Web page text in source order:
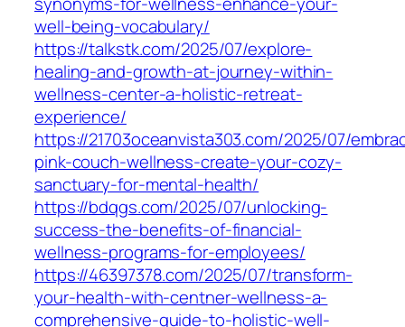
well-being-vocabulary/
https://talkstk.com/2025/07/explore-
healing-and-growth-at-journey-within-
wellness-center-a-holistic-retreat-
experience/
https://21703oceanvista303.com/2025/07/
pink-couch-wellness-create-your-cozy-
sanctuary-for-mental-health/
https://bdqgs.com/2025/07/unlocking-
success-the-benefits-of-financial-
wellness-programs-for-employees/
https://46397378.com/2025/07/transform-
your-health-with-centner-wellness-a-
comprehensive-guide-to-holistic-well-